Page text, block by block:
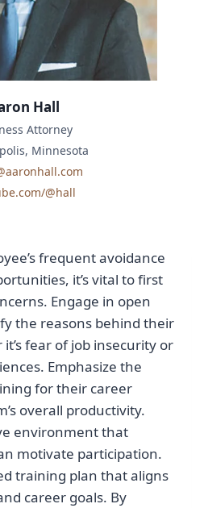
frequent avoidance
it’s vital to first
Engage in open
the reasons behind their
fear of job insecurity or
Emphasize the
for their career
overall productivity.
environment that
motivate participation.
training plan that aligns
career goals. By
Hall
Attorney
Minnesota
@hall